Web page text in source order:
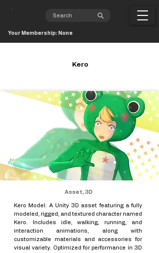
Your Membership: None
Kero
Asset, 3D
Kero Model: A Unity 3D asset featuring a fully
modeled, rigged, and textured character named
Kero. Includes idle, walking, running, and
interaction animations, along with
customizable materials and accessories for
visual variety. Optimized for performance in 3D